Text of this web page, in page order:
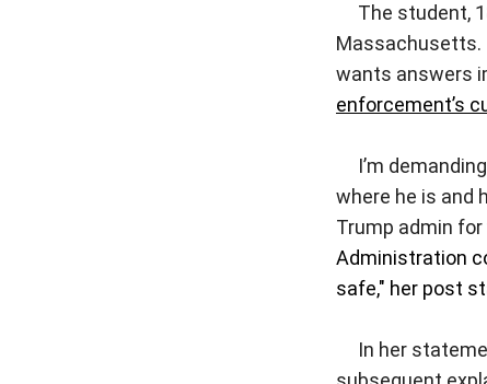
The student,
Massachusetts.
wants answers
enforcement’s
I’m
where he is and
Trump admin
Administration
safe," her post
In her